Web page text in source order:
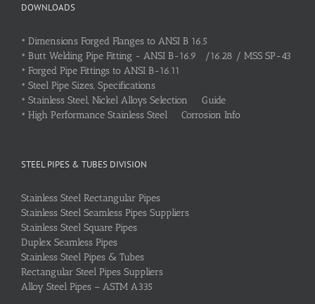
DOWNLOADS
• Dimensions Forged Flanges to ANSI B 16.5
• Butt Welding Pipe Fitting - ANSI B-16.9 /16.28 / MSS SP-43
• Forged Pipe Fittings to ANSI B-16.11
• Steel Pipe Sizes, Specifications
• Stainless Steel, Nickel Alloys Selection Guide
• High Performance Stainless Steel Corrosion Info
STEEL PIPES & TUBES DIVISION
Stainless Steel Rectangular Pipes
Stainless Steel Seamless Pipes Suppliers
Stainless Steel Square Pipes
Duplex Seamless Pipes
Stainless Steel Pipes & Tubes
Rectangular Steel Pipes Suppliers
Alloy Steel Pipes – ASTM A335